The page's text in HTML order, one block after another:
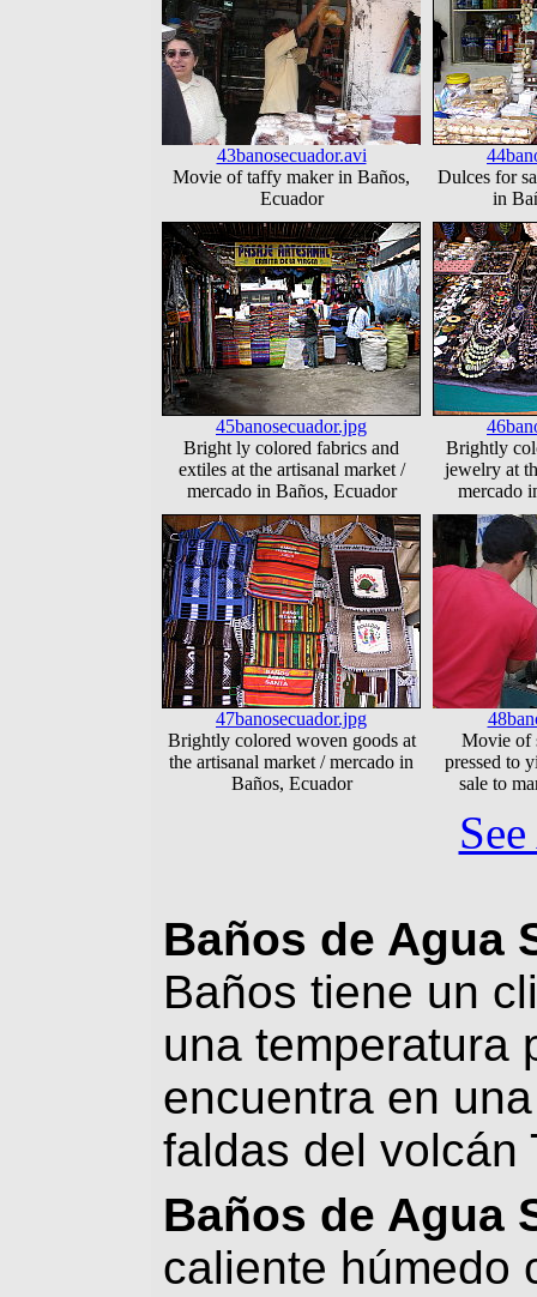
43banosecuador.avi
Movie of taffy maker in Baños,
Ecuador
Dulces for
in
45banosecuador.jpg
Bright ly colored fabrics and
extiles at the artisanal market /
mercado in Baños, Ecuador
Brightly
jewelry at
mercado
47banosecuador.jpg
Brightly colored woven goods at
the artisanal market / mercado in
Baños, Ecuador
Movie of
pressed to
sale to
Baños de Agua
Baños tiene un
una temperatura
encuentra en
faldas del volcán
Baños de Agua
caliente húmedo